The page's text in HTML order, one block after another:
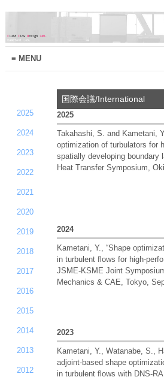
MENU
国際会議/International
2025
Takahashi, S. and Kametani,
optimization of turbulators for
spatially developing boundary
Heat Transfer Symposium,
2024
Kametani, Y., “Shape
in turbulent flows for high-
JSME-KSME Joint
Mechanics & CAE, Tokyo,
2023
Kametani, Y., Watanabe, S.,
adjoint-based shape
in turbulent flows with DNS-
2025
2024
2023
2022
2021
2020
2019
2018
2017
2016
2015
2014
2013
2012